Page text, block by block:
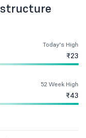
Today's High
₹23
52 Week High
₹43